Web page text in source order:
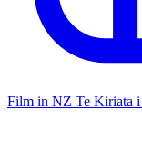
Film in NZ Te Kiriata i